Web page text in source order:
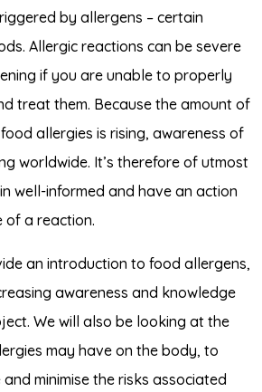
by allergens – certain
Allergic reactions can be severe
if you are unable to properly
treat them. Because the amount of
allergies is rising, awareness of
worldwide. It’s therefore of utmost
well-informed and have an action
of a reaction.
an introduction to food allergens,
awareness and knowledge
We will also be looking at the
may have on the body, to
minimise the risks associated